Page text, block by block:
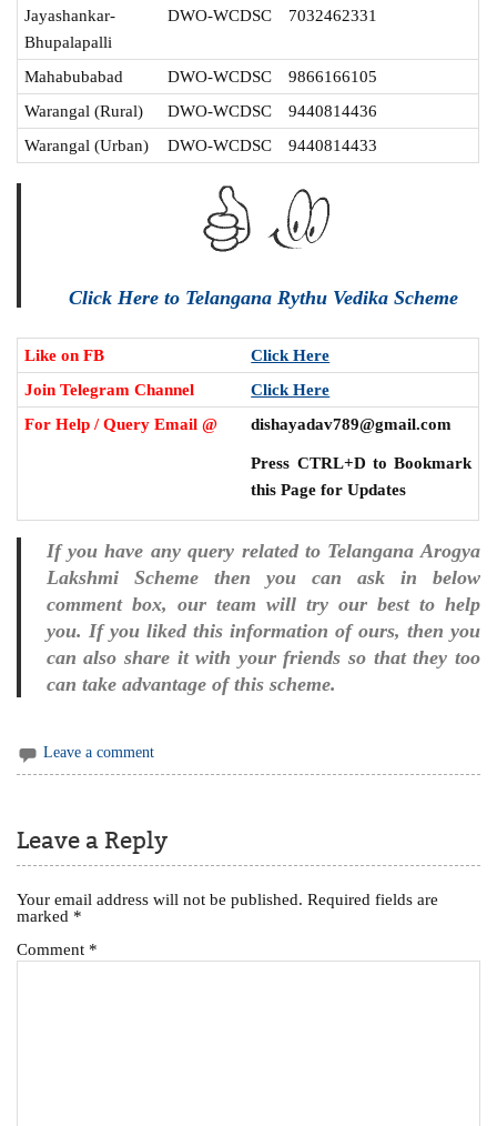
Jayashankar-
Bhupalapalli
DWO-WCDSC 7032462331
Mahabubabad DWO-WCDSC
9866166105
Warangal (Rural)
DWO-WCDSC
9440814436
Warangal (Urban)
DWO-WCDSC 9440814433
Click Here to Telangana Rythu Vedika Scheme
Like on FB
Click Here
Join Telegram Channel
Click Here
For Help / Query Email @
dishayadav789@gmail.com
Press CTRL+D to Bookmark
this Page for Updates
If you have any query related to Telangana Arogya
Lakshmi Scheme then you can ask in below
comment box, our team will try our best to help
you. If you liked this information of ours, then you
can also share it with your friends so that they too
can take advantage of this scheme.
Leave a comment
Leave a Reply
Your email address will not be published. Required fields are
marked *
Comment *